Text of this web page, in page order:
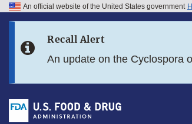
Skip to FDA Search
Skip to footer links
An official website of the United States government
Recall Alert
An update on the Cyclospora